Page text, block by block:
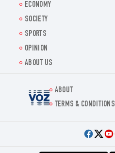
ECONOMY
SOCIETY
SPORTS
OPINION
ABOUT US
Voz.us
ABOUT
TERMS & CONDITIONS